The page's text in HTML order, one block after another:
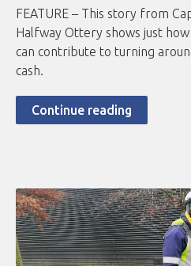
FEATURE – This story from
Halfway Ottery shows just
can contribute to turning
cash.
Continue reading